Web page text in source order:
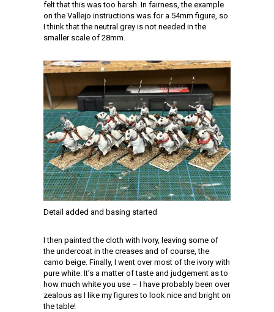
felt that this was too harsh. In fairness, the example
on the Vallejo instructions was for a 54mm figure, so
I think that the neutral grey is not needed in the
smaller scale of 28mm.
Detail added and basing started
I then painted the cloth with Ivory, leaving some of
the undercoat in the creases and of course, the
camo beige. Finally, I went over most of the ivory with
pure white. It’s a matter of taste and judgement as to
how much white you use – I have probably been over
zealous as I like my figures to look nice and bright on
the table!